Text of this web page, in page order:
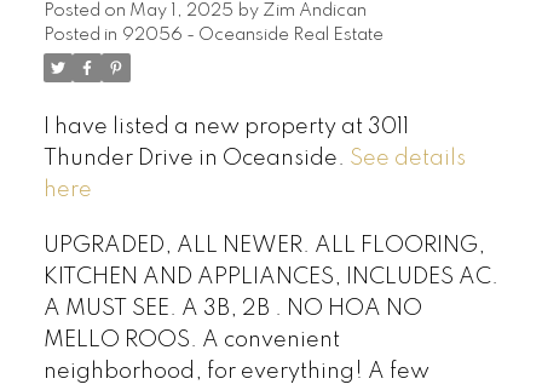
Posted on May 1, 2025 by Zim Andican
Posted in 92056 - Oceanside Real Estate
I have listed a new property at 3011
Thunder Drive in Oceanside. See details
here
UPGRADED, ALL NEWER. ALL FLOORING,
KITCHEN AND APPLIANCES, INCLUDES AC.
A MUST SEE. A 3B, 2B . NO HOA NO
MELLO ROOS. A convenient
neighborhood, for everything! A few